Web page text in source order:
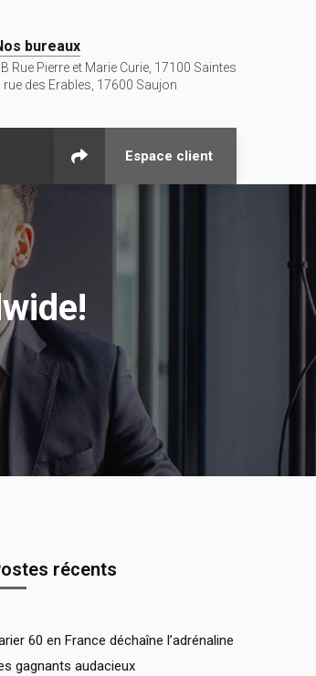
bureaux
Rue Pierre et Marie Curie, 17100 Saintes
rue des Erables, 17600 Saujon
Espace client
récents
60 en France déchaîne l’adrénaline
gagnants audacieux